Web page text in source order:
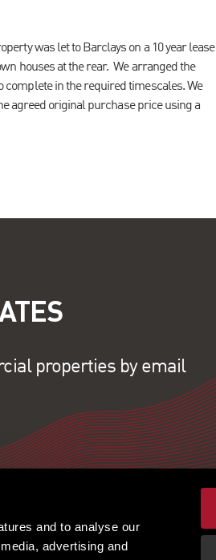
and to analyse our
advertising and
was let to Barclays on a 10 year lease
houses at the rear. We arranged the
complete in the required timescales. We
agreed original purchase price using a
properties by email